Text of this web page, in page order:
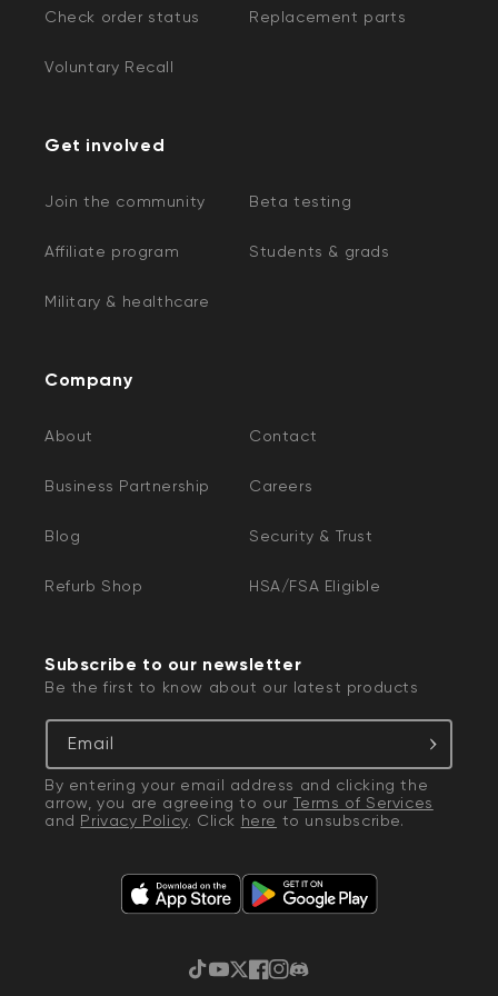
Check order status Replacement parts
Voluntary Recall
Get involved
Join the community Beta testing
Affiliate program Students & grads
Military & healthcare
Company
About Contact
Business Partnership Careers
Blog Security & Trust
Refurb Shop HSA/FSA Eligible
Subscribe to our newsletter
Be the first to know about our latest products
Email
By entering your email address and clicking the
arrow, you are agreeing to our Terms of Services
and Privacy Policy. Click here to unsubscribe.
TikTok
YouTube
Twitter
Facebook
Instagram
Discord